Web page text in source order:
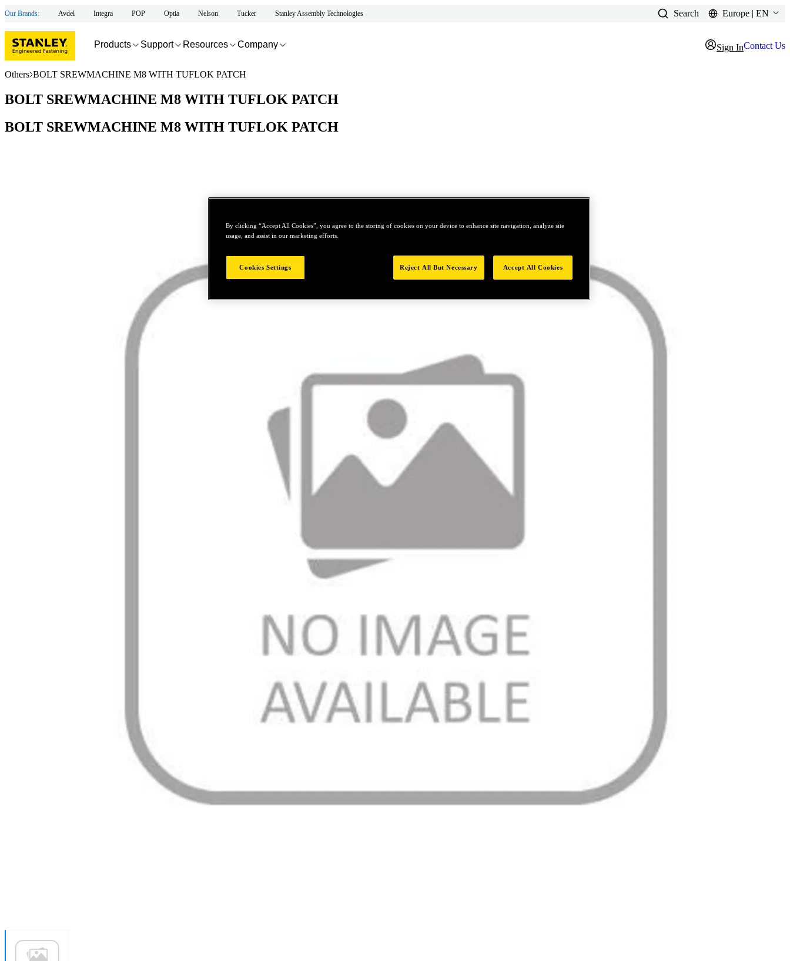
Our Brands: Avdel Integra POP Optia Nelson Tucker Stanley Assembly Technologies Search Europe | EN
Products Support Resources Company Sign InContact Us
Others BOLT SREWMACHINE M8 WITH TUFLOK PATCH
BOLT SREWMACHINE M8 WITH TUFLOK PATCH
BOLT SREWMACHINE M8 WITH TUFLOK PATCH
By clicking “Accept All Cookies”, you agree to the storing of cookies on your device to enhance site navigation, analyze site
usage, and assist in our marketing efforts.
Cookies Settings Reject All But Necessary Accept All Cookies